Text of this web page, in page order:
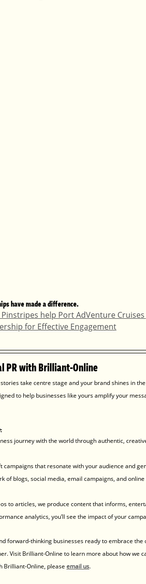
have made a difference.
help Port AdVenture
for Effective Engagement
PR with Brilliant-Online
take centre stage and your brand shines in
to help businesses like yours amplify your
journey with the world through authentic,
campaigns that resonate with your audience and
of blogs, social media, email campaigns, and
to articles, we produce content that informs,
analytics, you’ll see the impact of your
forward-thinking businesses ready to embrace
Visit Brilliant-Online to learn more about how we
Brilliant-Online, please email us.